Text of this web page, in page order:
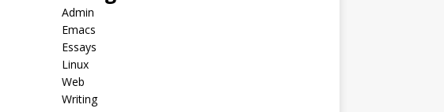
Admin
Emacs
Essays
Linux
Web
Writing